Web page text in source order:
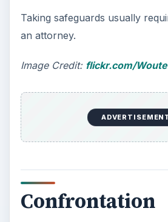
Taking safeguards usually
an attorney.
Image Credit: flickr.com/
Confrontation